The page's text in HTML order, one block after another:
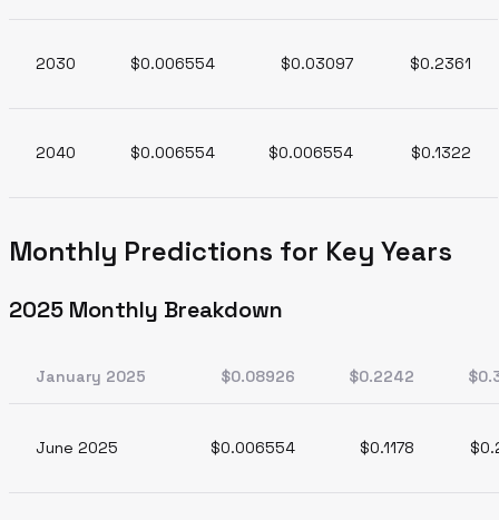
2030 $0.006554 $0.03097 $0.2361
2040 $0.006554 $0.006554 $0.1322
Monthly Predictions for Key Years
2025 Monthly Breakdown
January 2025 $0.08926 $0.2242
June 2025 $0.006554 $0.1178